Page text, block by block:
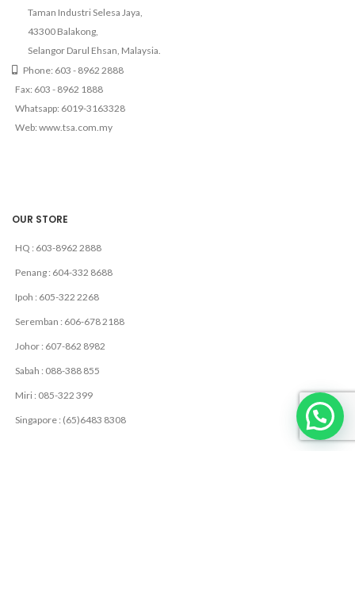
Taman Industri Selesa Jaya,
43300 Balakong,
Selangor Darul Ehsan, Malaysia.
Phone: 603 - 8962 2888
Fax: 603 - 8962 1888
Whatsapp: 6019-3163328
Web: www.tsa.com.my
OUR STORE
HQ : 603-8962 2888
Penang : 604-332 8688
Ipoh : 605-322 2268
Seremban : 606-678 2188
Johor : 607-862 8982
Sabah : 088-388 855
Miri : 085-322 399
Singapore : (65)6483 8308